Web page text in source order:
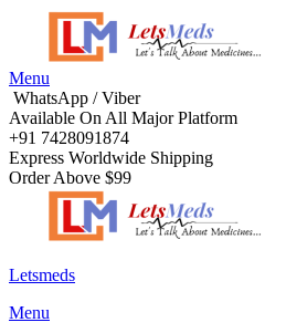
Menu
WhatsApp / Viber
Available On All Major Platform
+91 7428091874
Express Worldwide Shipping
Order Above $99
Letsmeds
Menu